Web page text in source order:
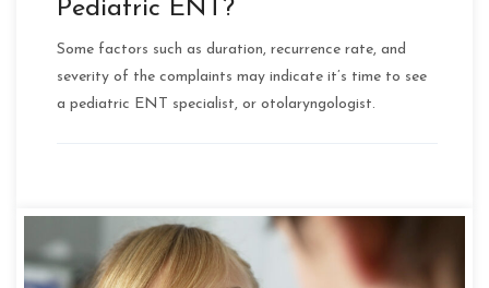
Pediatric ENT?
Some factors such as duration, recurrence rate, and
severity of the complaints may indicate it’s time to see
a pediatric ENT specialist, or otolaryngologist.